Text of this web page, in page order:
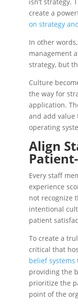
create a
on strategy
In other
management
strategy, but
Culture
the way for
application.
and add value
operating
Align
Every staff
experience
not recognize
intentional
patient
To create a
critical that
belief systems
providing the
prioritize the
point of the